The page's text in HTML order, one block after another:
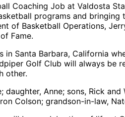
Coaching Job at Valdosta
programs and
of Basketball Operations,
Fame.
in Santa Barbara, California
Golf Club will always be
other.
Anne; sons, Rick
Colson; grandson-in-law,